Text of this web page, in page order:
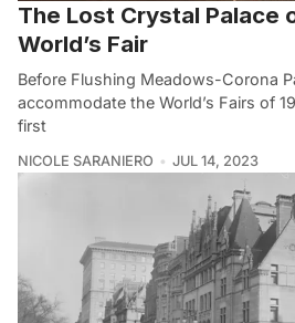
The Lost Crystal Palace
World’s Fair
Before Flushing Meadows-Corona
accommodate the World’s Fairs of
first
NICOLE SARANIERO JUL 14, 2023